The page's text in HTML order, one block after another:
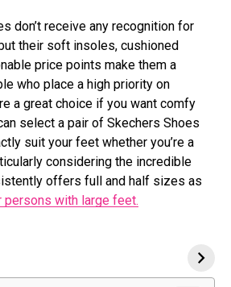
don’t receive any recognition for
their soft insoles, cushioned
price points make them a
who place a high priority on
a great choice if you want comfy
select a pair of Skechers Shoes
suit your feet whether you’re a
considering the incredible
offers full and half sizes as
with large feet.